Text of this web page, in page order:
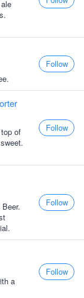
Follow
of
Follow
Follow
a
Follow